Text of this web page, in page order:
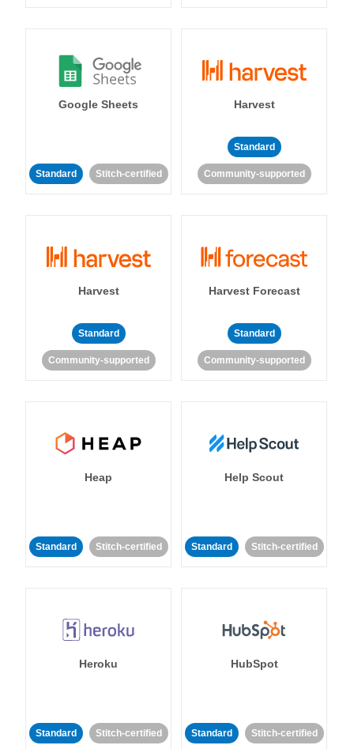
Google Sheets
Standard Stitch-certified
Harvest
Standard
Community-supported
Harvest
Standard
Community-supported
Harvest Forecast
Standard
Community-supported
Heap
Standard Stitch-certified
Help Scout
Standard Stitch-certified
Heroku
Standard Stitch-certified
HubSpot
Standard Stitch-certified